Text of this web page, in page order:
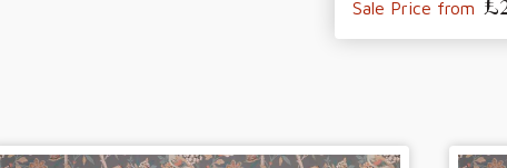
Sale Price from